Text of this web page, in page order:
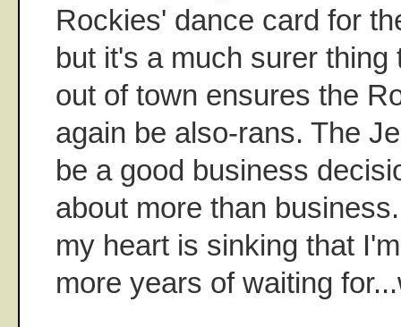
Rockies' dance card for
but it's a much surer thing
out of town ensures the
again be also-rans. The
be a good business
about more than
my heart is sinking that
more years of waiting